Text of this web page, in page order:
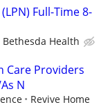
Full-Time 8-
Bethesda Health
Care Providers
N
Revive Home